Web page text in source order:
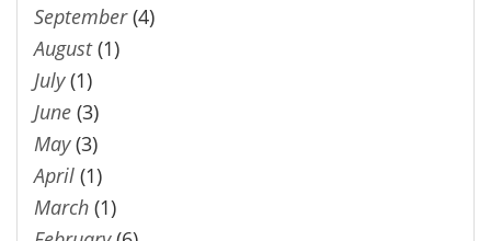
September(4)
August(1)
July(1)
June (3)
May(3)
April (1)
March (1)